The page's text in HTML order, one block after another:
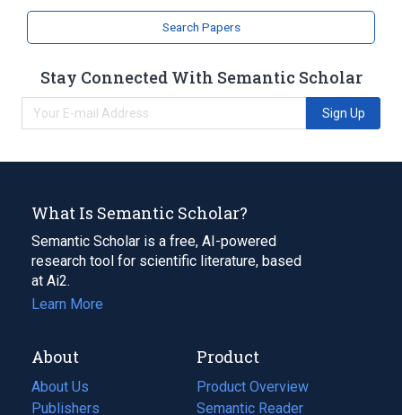
Search Papers
Stay Connected With Semantic Scholar
Sign Up
What Is Semantic Scholar?
Semantic Scholar is a free, AI-powered
research tool for scientific literature, based
at Ai2.
Learn More
About
About Us
Publishers
Product
Product Overview
Semantic Reader